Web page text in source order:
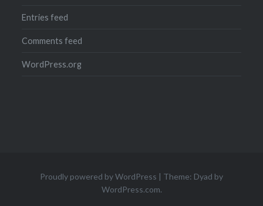
Entries feed
Comments feed
WordPress.org
Proudly powered by WordPress | Theme: Dyad by
WordPress.com.